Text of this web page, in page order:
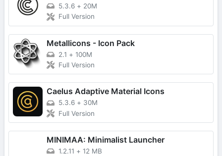
5.3.6 + 20M
Full Version
Metallicons - Icon Pack
2.1 + 100M
Full Version
Caelus Adaptive Material Icons
5.3.6 + 30M
Full Version
MINIMAA: Minimalist Launcher
1.2.11 + 12 MB